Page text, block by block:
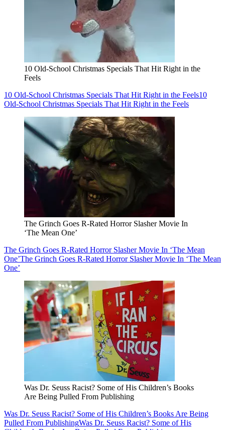
10 Old-School Christmas Specials That Hit Right in the
Feels
10 Old-School Christmas Specials That Hit Right in the Feels10
Old-School Christmas Specials That Hit Right in the Feels
The Grinch Goes R-Rated Horror Slasher Movie In
‘The Mean One’
The Grinch Goes R-Rated Horror Slasher Movie In ‘The Mean
One’The Grinch Goes R-Rated Horror Slasher Movie In ‘The Mean
One’
Was Dr. Seuss Racist? Some of His Children’s Books
Are Being Pulled From Publishing
Was Dr. Seuss Racist? Some of His Children’s Books Are Being
Pulled From PublishingWas Dr. Seuss Racist? Some of His